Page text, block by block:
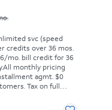
svc (speed
credits over 36 mos.
mo. bill credit for 36
All monthly pricing
agmt. $0
Tax on full
apply.